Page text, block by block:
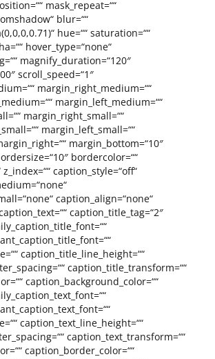
mask_repeat=““
blur=““
hue=““ saturation=““
hover_type=“none“
magnify_duration=“120″
scroll_speed=“1″
margin_right_medium=““
margin_left_medium=““
margin_right_small=““
margin_left_small=““
margin_bottom=“10″
bordercolor=““
caption_style=“off“
caption_align=“none“
caption_title_tag=“2″
caption_title_line_height=““
caption_title_transform=““
caption_background_color=““
caption_text_line_height=““
caption_text_transform=““
caption_border_color=““